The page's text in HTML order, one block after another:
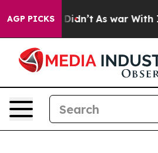
AGP PICKS
it Didn’t As war With Iran